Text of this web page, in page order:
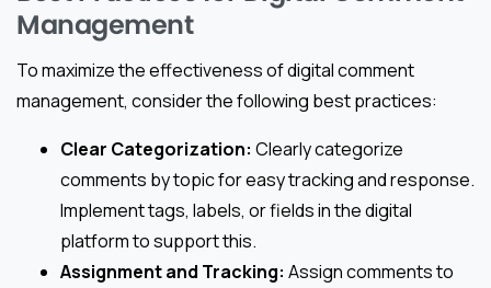
Management
To maximize the effectiveness of digital comment
management, consider the following best practices:
Clear Categorization: Clearly categorize
comments by topic for easy tracking and response.
Implement tags, labels, or fields in the digital
platform to support this.
Assignment and Tracking: Assign comments to